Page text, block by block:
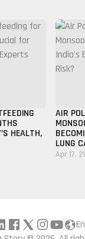
HEALTH,
AIR
LUNG
Apr 17,